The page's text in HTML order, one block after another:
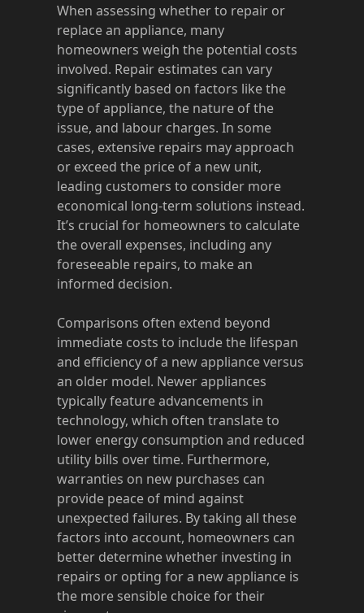
When assessing whether to repair or
replace an appliance, many
homeowners weigh the potential costs
involved. Repair estimates can vary
significantly based on factors like the
type of appliance, the nature of the
issue, and labour charges. In some
cases, extensive repairs may approach
or exceed the price of a new unit,
leading customers to consider more
economical long-term solutions instead.
It’s crucial for homeowners to calculate
the overall expenses, including any
foreseeable repairs, to make an
informed decision.
Comparisons often extend beyond
immediate costs to include the lifespan
and efficiency of a new appliance versus
an older model. Newer appliances
typically feature advancements in
technology, which often translate to
lower energy consumption and reduced
utility bills over time. Furthermore,
warranties on new purchases can
provide peace of mind against
unexpected failures. By taking all these
factors into account, homeowners can
better determine whether investing in
repairs or opting for a new appliance is
the more sensible choice for their